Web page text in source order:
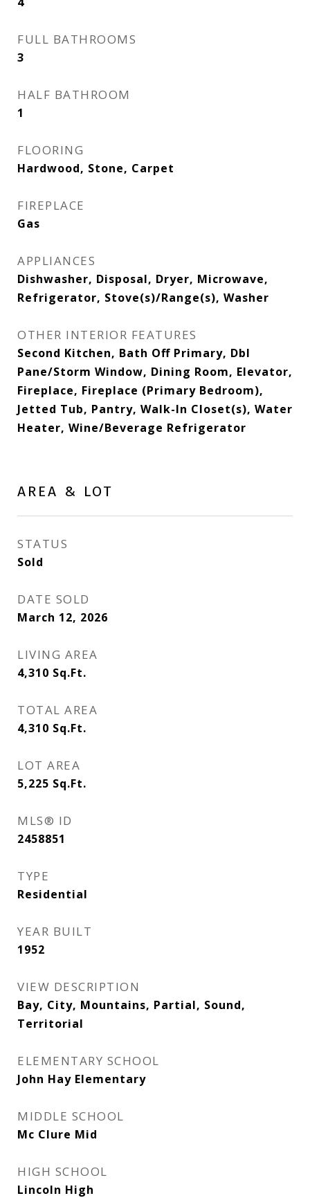
FULL BATHROOMS
3
HALF BATHROOM
1
FLOORING
Hardwood, Stone, Carpet
FIREPLACE
Gas
APPLIANCES
Dishwasher, Disposal, Dryer, Microwave,
Refrigerator, Stove(s)/Range(s), Washer
OTHER INTERIOR FEATURES
Second Kitchen, Bath Off Primary, Dbl
Pane/Storm Window, Dining Room, Elevator,
Fireplace, Fireplace (Primary Bedroom),
Jetted Tub, Pantry, Walk-In Closet(s), Water
Heater, Wine/Beverage Refrigerator
AREA & LOT
STATUS
Sold
DATE SOLD
March 12, 2026
LIVING AREA
4,310 Sq.Ft.
TOTAL AREA
4,310 Sq.Ft.
LOT AREA
5,225 Sq.Ft.
MLS® ID
2458851
TYPE
Residential
YEAR BUILT
1952
VIEW DESCRIPTION
Bay, City, Mountains, Partial, Sound,
Territorial
ELEMENTARY SCHOOL
John Hay Elementary
MIDDLE SCHOOL
Mc Clure Mid
HIGH SCHOOL
Lincoln High